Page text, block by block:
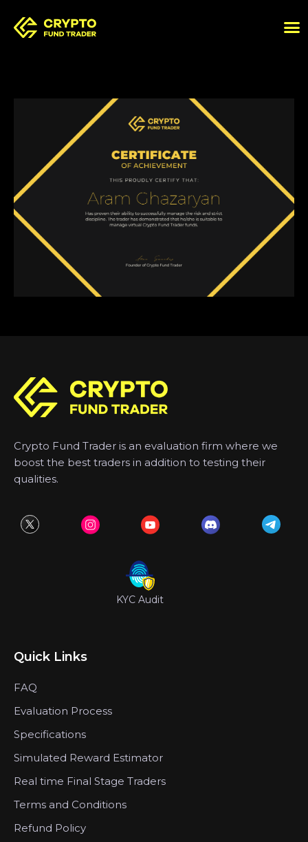
Crypto Fund Trader is an evaluation firm where we
boost the best traders in addition to testing their
qualities.
KYC Audit
Quick Links
FAQ
Evaluation Process
Specifications
Simulated Reward Estimator
Real time Final Stage Traders
Terms and Conditions
Refund Policy